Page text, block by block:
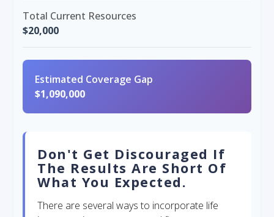
Total Current Resources
$20,000
Estimated Coverage Gap
$1,090,000
Don't Get Discouraged If
The Results Are Short Of
What You Expected.
There are several ways to incorporate life